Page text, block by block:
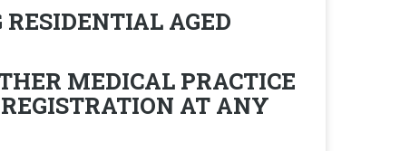
AGED
MEDICAL PRACTICE
AT ANY